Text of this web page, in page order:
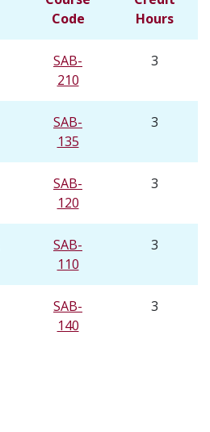
Code
Hours
SAB-
210
3
SAB-
135
3
SAB-
120
3
SAB-
110
3
SAB-
140
3